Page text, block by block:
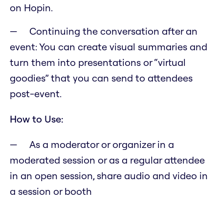
on Hopin.
Continuing the conversation after an
event: You can create visual summaries and
turn them into presentations or “virtual
goodies” that you can send to attendees
post-event.
How to Use:
As a moderator or organizer in a
moderated session or as a regular attendee
in an open session, share audio and video in
a session or booth